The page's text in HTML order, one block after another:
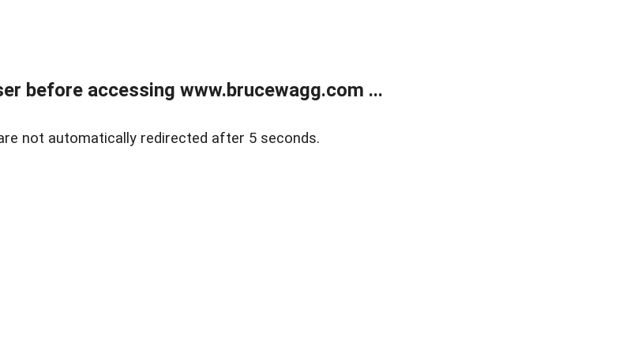
before accessing www.brucewagg.com ...
not automatically redirected after 5 seconds.